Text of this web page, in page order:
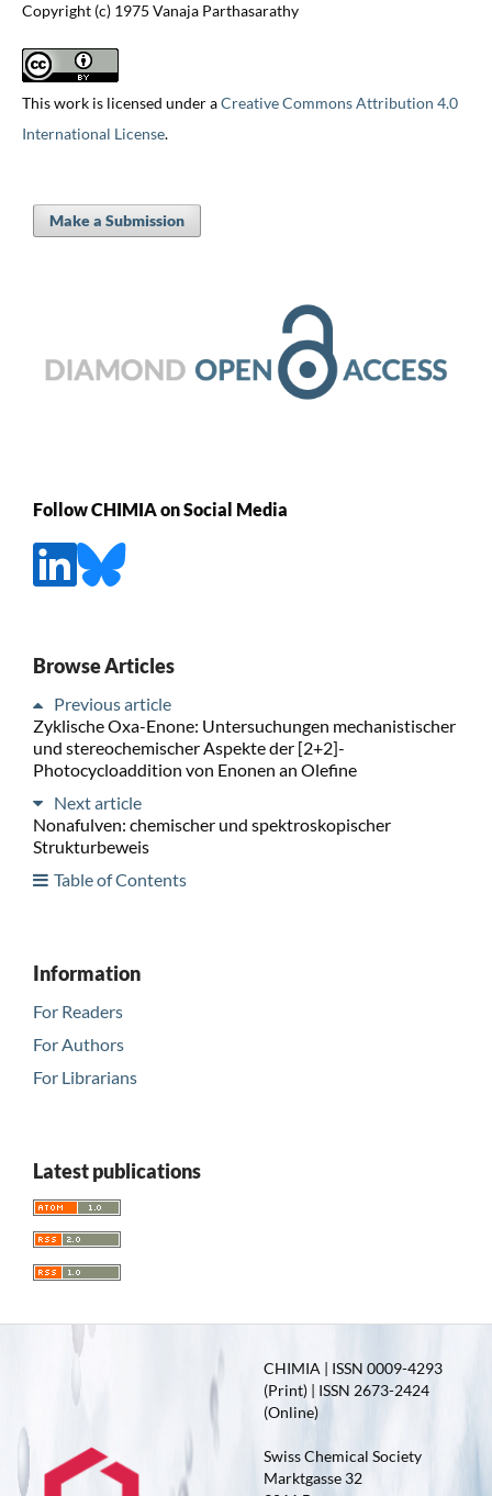
Copyright (c) 1975 Vanaja Parthasarathy
This work is licensed under aCreative Commons Attribution 4.0
International License.
Make a Submission
Follow CHIMIA on Social Media
Browse Articles
Previous article
Zyklische Oxa-Enone: Untersuchungen mechanistischer
und stereochemischer Aspekte der [2+2]-
Photocycloaddition von Enonen an Olefine
Next article
Nonafulven: chemischer und spektroskopischer
Strukturbeweis
Table of Contents
Information
For Readers
For Authors
For Librarians
Latest publications
CHIMIA | ISSN 0009-4293
(Print) | ISSN 2673-2424
(Online)
Swiss Chemical Society
Marktgasse 32